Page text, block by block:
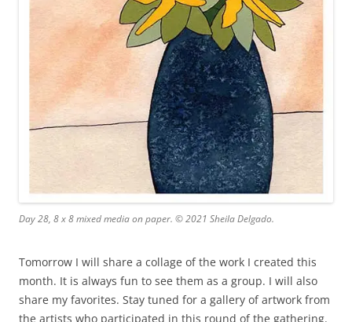
Day 28, 8 x 8 mixed media on paper. © 2021 Sheila Delgado.
Tomorrow I will share a collage of the work I created this
month. It is always fun to see them as a group. I will also
share my favorites. Stay tuned for a gallery of artwork from
the artists who participated in this round of the gathering.